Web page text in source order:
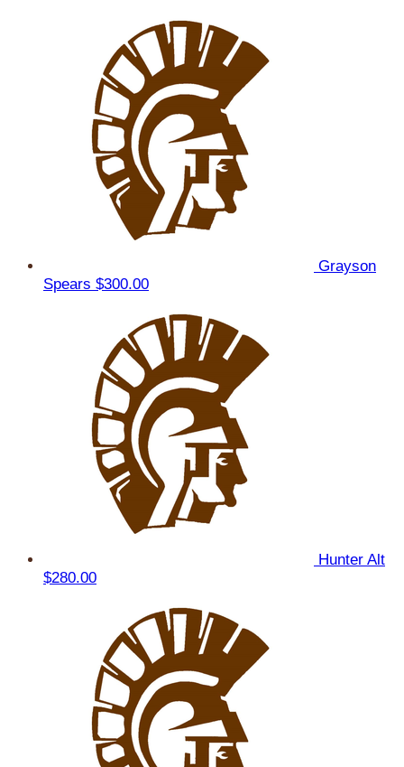
Grayson
Spears $300.00
Hunter Alt
$280.00